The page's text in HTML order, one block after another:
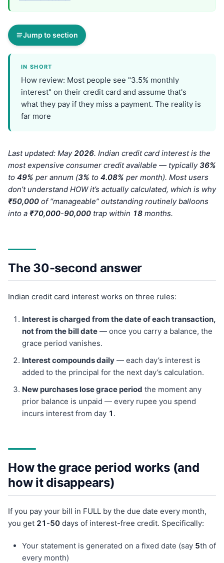
Jump to section
IN SHORT
How review: Most people see "3.5% monthly
interest" on their credit card and assume that's
what they pay if they miss a payment. The reality is
far more
Last updated: May2026. Indian credit card interest is the
most expensive consumer credit available — typically 36%
to 49% per annum (3% to 4.08% per month). Most users
don’t understand HOW it’s actually calculated, which is why
₹50,000 of “manageable” outstanding routinely balloons
into a ₹70,000-90,000 trap within 18 months.
The 30-second answer
Indian credit card interest works on three rules:
Interest is charged from the date of each transaction,
not from the bill date — once you carry a balance, the
grace period vanishes.
Interest compounds daily — each day’s interest is
added to the principal for the next day’s calculation.
New purchases lose grace period the moment any
prior balance is unpaid — every rupee you spend
incurs interest from day 1 .
How the grace period works (and
how it disappears)
If you pay your bill in FULL by the due date every month,
you get 21 -50 days of interest-free credit. Specifically:
Your statement is generated on a fixed date (say 5th of
every month)